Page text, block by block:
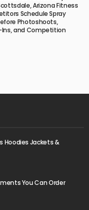
Arizona Fitness
Schedule Spray
Photoshoots,
and Competition
Hoodies Jackets &
You Can Order